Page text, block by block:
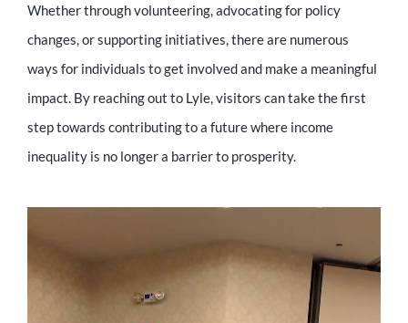
Whether through volunteering, advocating for policy
changes, or supporting initiatives, there are numerous
ways for individuals to get involved and make a meaningful
impact. By reaching out to Lyle, visitors can take the first
step towards contributing to a future where income
inequality is no longer a barrier to prosperity.